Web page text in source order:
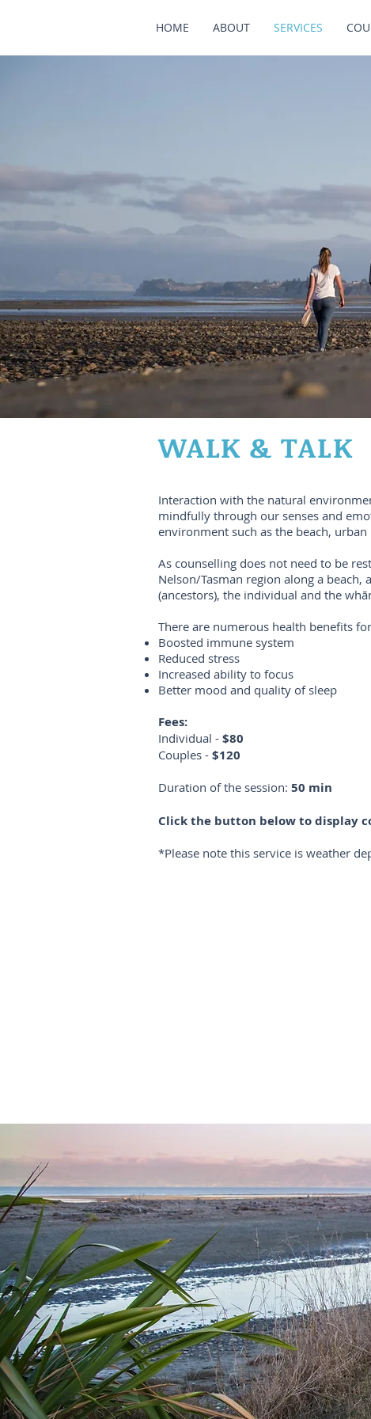
HOME ABOUT SERVICES
WALK & TALK
Interaction with the natural
mindfully through our senses and
environment such as the beach,
As counselling does not need to be
Nelson/Tasman region along a
(ancestors), the individual and the
There are numerous health benefits
Boosted immune system
Reduced stress
Increased ability to focus
Better mood and quality of sleep
Fees:
Individual - $80
Couples - $120
Duration of the session: 50 min
Click the button below to display
*Please note this service is weather